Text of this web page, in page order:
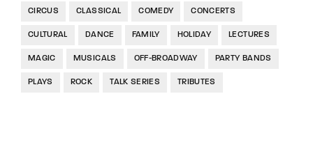
CIRCUS CLASSICAL COMEDY CONCERTS
CULTURAL DANCE FAMILY HOLIDAY LECTURES
MAGIC MUSICALS OFF-BROADWAY PARTY BANDS
PLAYS ROCK TALK SERIES TRIBUTES